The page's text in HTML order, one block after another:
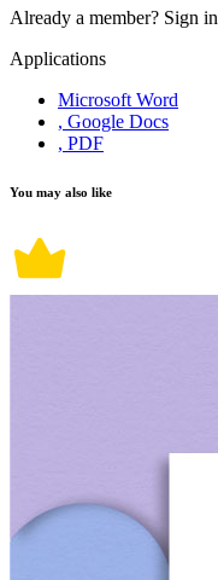
Already a member? Sign in
Applications
Microsoft Word
, Google Docs
, PDF
You may also like